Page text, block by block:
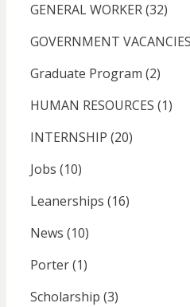
GENERAL WORKER(32)
GOVERNMENT VACANCIES
Graduate Program (2)
HUMAN RESOURCES (1)
INTERNSHIP (20)
Jobs (10)
Leanerships (16)
News (10)
Porter(1)
Scholarship (3)